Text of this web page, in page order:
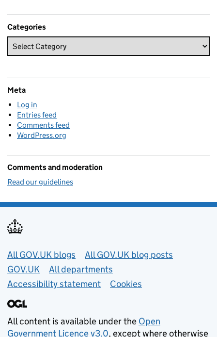
Categories
Meta
Log in
Entries feed
Comments feed
WordPress.org
Comments and moderation
Read our guidelines
Useful links
All GOV.UK blogs
All GOV.UK blog posts
GOV.UK
All departments
Accessibility statement
Cookies
All content is available under the Open
Government Licence v3.0, except where otherwise